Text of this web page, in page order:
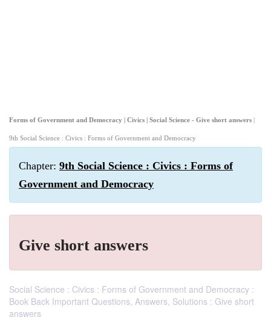
Forms of Government and Democracy | Civics | Social Science - Give short answers |
9th Social Science : Civics : Forms of Government and Democracy
Chapter: 9th Social Science : Civics : Forms of
Government and Democracy
Give short answers
Social Science : Civics : Forms of Government and Democracy :
Book Back Important Questions, Answers, Solutions : Give short
answers